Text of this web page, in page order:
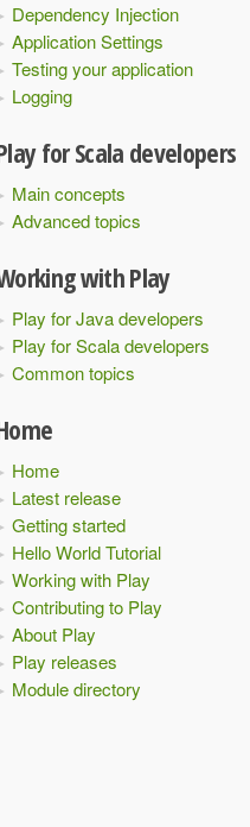
Dependency Injection
Application Settings
Testing your application
Logging
for Scala developers
Main concepts
Advanced topics
with Play
Play for Java developers
Play for Scala developers
Common topics
Home
Latest release
Getting started
Hello World Tutorial
Working with Play
Contributing to Play
About Play
Play releases
Module directory
) with
.initialConfiguration